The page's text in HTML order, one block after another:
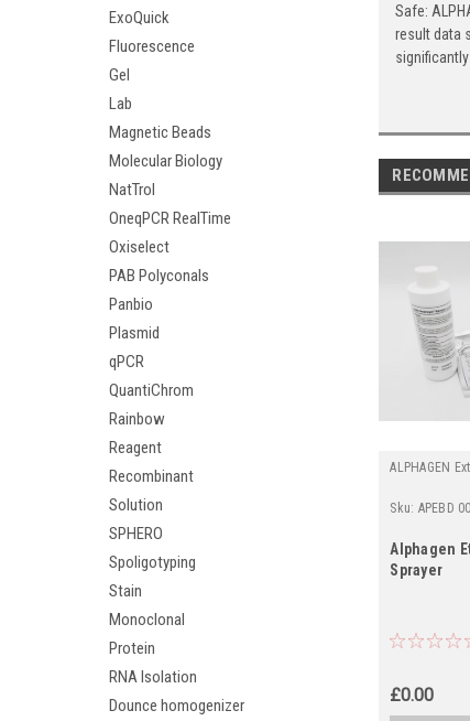
ExoQuick
Fluorescence
Gel
Lab
Magnetic Beads
Molecular Biology
NatTrol
OneqPCR RealTime
Oxiselect
PAB Polyconals
Panbio
Plasmid
qPCR
QuantiChrom
Rainbow
Reagent
Recombinant
Solution
SPHERO
Spoligotyping
Stain
Monoclonal
Protein
RNA Isolation
Dounce homogenizer
Safe:
result data
ALPHAGEN
Sku: APEBD
Alphagen
Sprayer
£0.00